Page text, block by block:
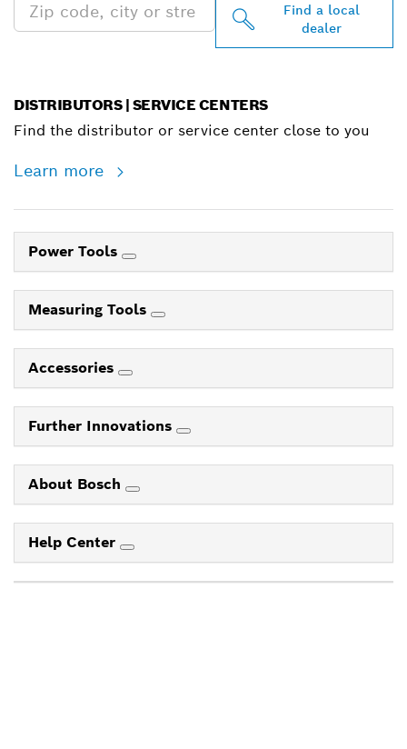
Find a local
dealer
DISTRIBUTORS | SERVICE CENTERS
Find the distributor or service center close to you
Learn more
Power Tools
Measuring Tools
Accessories
Further Innovations
About Bosch
Help Center